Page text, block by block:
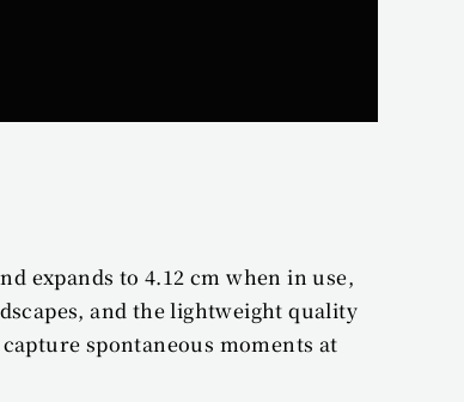
expands to 4.12 cm when in use,
and the lightweight quality
spontaneous moments at